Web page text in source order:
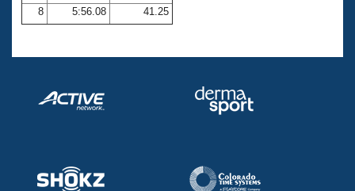
Volunteer Central
8
5:56.08 41.25